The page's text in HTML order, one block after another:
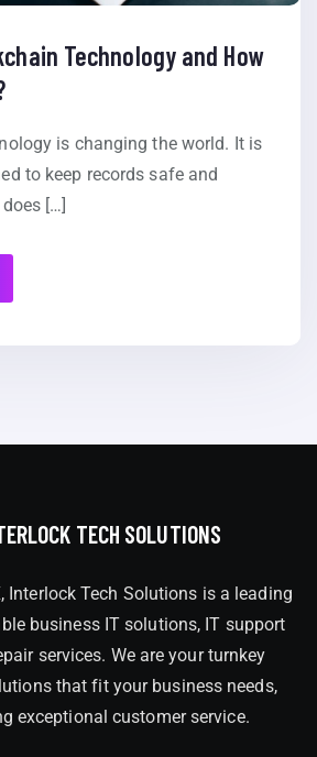
Technology and How
is changing the world. It is
to keep records safe and
[…]
TECH SOLUTIONS
Interlock Tech Solutions is a leading
business IT solutions, IT support
services. We are your turnkey
that fit your business needs,
exceptional customer service.